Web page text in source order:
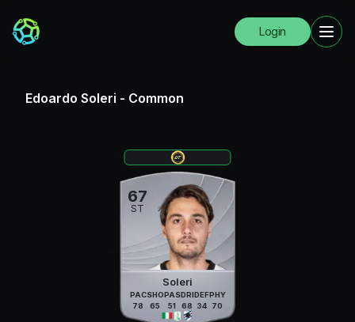
Login
Edoardo Soleri - Common
67
ST
Soleri
PAC
78
SHO
65
PAS
51
DRI
68
DEF
34
PHY
70